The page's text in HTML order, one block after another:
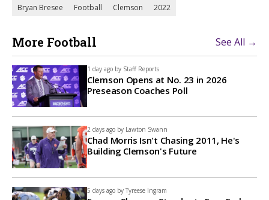
Bryan Bresee
Football Clemson 2022
More Football See All →
1 day ago by Staff Reports
Clemson Opens at No. 23 in 2026
Preseason Coaches Poll
2 days ago by Lawton Swann
Chad Morris Isn't Chasing 2011, He's
Building Clemson's Future
5 days ago by Tyreese Ingram